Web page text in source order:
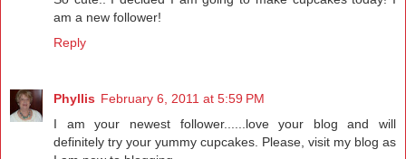
am a new follower!
Reply
Phyllis February 6, 2011 at 5:59 PM
I am your newest follower......love your blog and will
definitely try your yummy cupcakes. Please, visit my blog as